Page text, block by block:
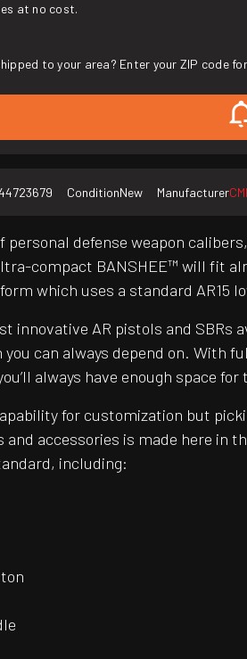
at no cost.
to your area? Enter your ZIP code
ConditionNew Manufacturer
defense weapon
compact BANSHEE™ will fit
which uses a standard
innovative AR pistols and
can always depend on.
always have enough space
for customization but
and accessories is made here
including: